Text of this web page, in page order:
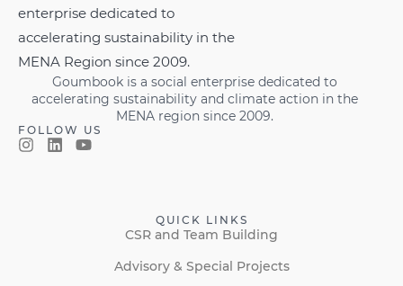
Goumbook is a social enterprise dedicated to
accelerating sustainability and climate action in the
MENA region since 2009.
FOLLOW US
QUICK LINKS
CSR and Team Building
Advisory & Special Projects